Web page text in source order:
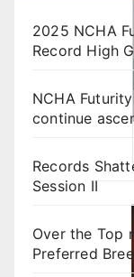
2025 NCHA
Record High
NCHA
continue
Records
Session II
Over the Top
Preferred